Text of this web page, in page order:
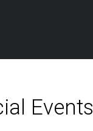
Events